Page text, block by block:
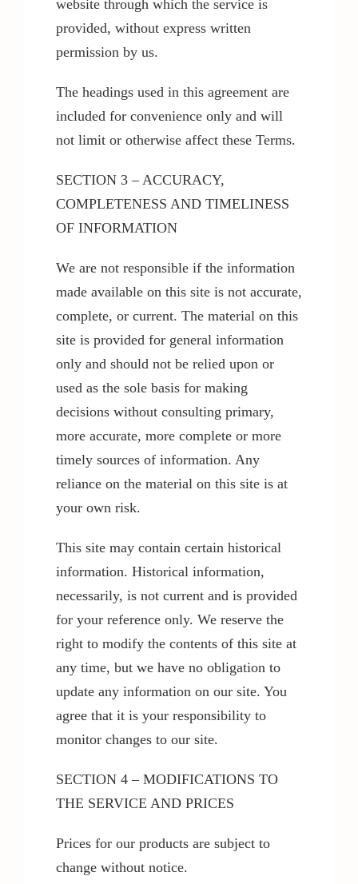
website through which the service is
provided, without express written
permission by us.
The headings used in this agreement are
included for convenience only and will
not limit or otherwise affect these Terms.
SECTION 3 – ACCURACY,
COMPLETENESS AND TIMELINESS
OF INFORMATION
We are not responsible if the information
made available on this site is not accurate,
complete, or current. The material on this
site is provided for general information
only and should not be relied upon or
used as the sole basis for making
decisions without consulting primary,
more accurate, more complete or more
timely sources of information. Any
reliance on the material on this site is at
your own risk.
This site may contain certain historical
information. Historical information,
necessarily, is not current and is provided
for your reference only. We reserve the
right to modify the contents of this site at
any time, but we have no obligation to
update any information on our site. You
agree that it is your responsibility to
monitor changes to our site.
SECTION 4 – MODIFICATIONS TO
THE SERVICE AND PRICES
Prices for our products are subject to
change without notice.